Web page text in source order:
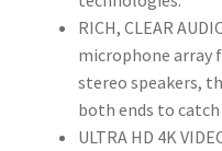
RICH, CLEAR
microphone array
stereo speakers,
both ends to catch
ULTRA HD 4K